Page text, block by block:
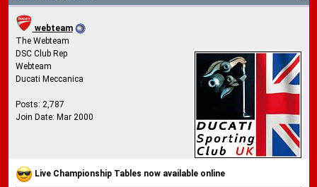
webteam
The Webteam
DSC Club Rep
Webteam
Ducati Meccanica
Posts: 2,787
Join Date: Mar 2000
Live Championship Tables now available online